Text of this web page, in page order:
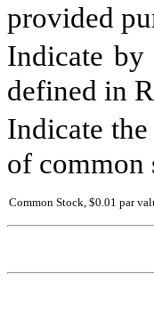
provided
Indicate by
defined in
Indicate
of common
Common Stock, $0.01 par